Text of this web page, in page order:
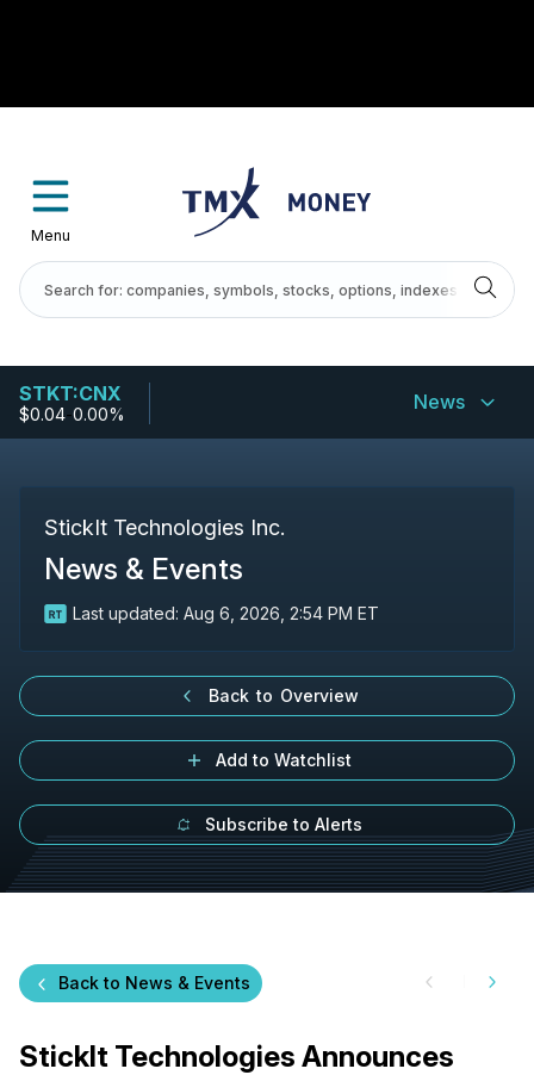
Menu
STKT:CNX
$0.04-0.00% News
StickIt Technologies Inc.
News & Events
Last updated: Aug 6, 2026, 2:54 PM ET
Back to Overview
Add to Watchlist
Subscribe to Alerts
Back to News & Events
StickIt Technologies Announces